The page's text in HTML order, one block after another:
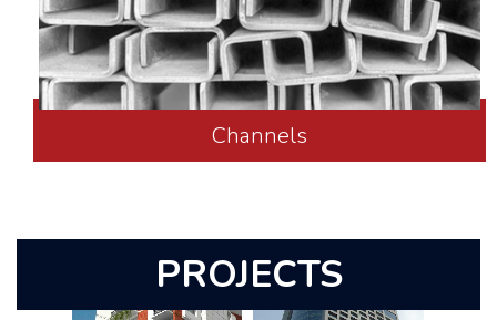
Channels
PROJECTS